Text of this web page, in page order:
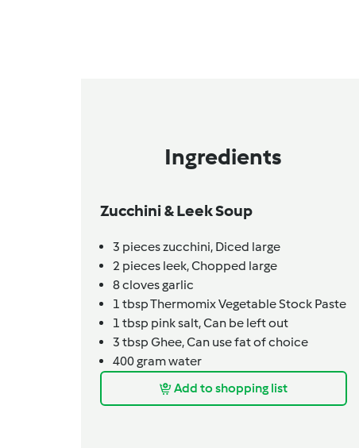
Ingredients
Zucchini & Leek Soup
3 pieceszucchini, Diced large
2 pieces leek,Chopped large
8clovesgarlic
1 tbspThermomix Vegetable Stock Paste
1 tbsp pink salt,Can be left out
3 tbsp Ghee,Can use fat of choice
400gramwater
Add to shopping list